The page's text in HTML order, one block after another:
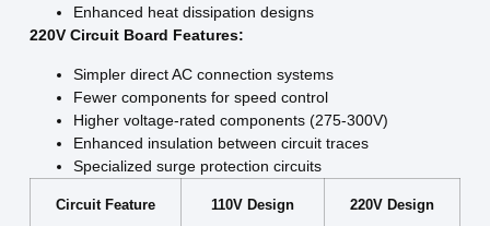
Enhanced heat dissipation designs
220V Circuit Board Features:
Simpler direct AC connection systems
Fewer components for speed control
Higher voltage-rated components (275-300V)
Enhanced insulation between circuit traces
Specialized surge protection circuits
Circuit Feature 110V Design 220V Design